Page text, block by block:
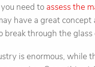
need to assess the
have a great
break through the glass
is enormous, while